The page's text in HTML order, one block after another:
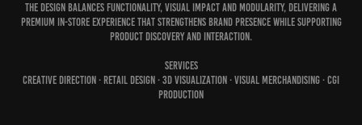
The design balances functionality, visual impact and modularity, delivering a
premium in-store experience that strengthens brand presence while supporting
product discovery and interaction.
Services
Creative Direction · Retail Design · 3D Visualization · Visual Merchandising · CGI
Production